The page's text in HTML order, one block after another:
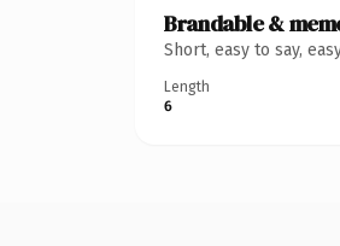
Brandable &
Short, easy to say,
Length
6